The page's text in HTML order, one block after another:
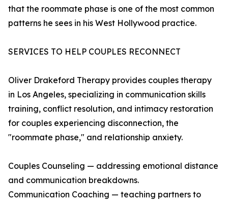
that the roommate phase is one of the most common
patterns he sees in his West Hollywood practice.
SERVICES TO HELP COUPLES RECONNECT
Oliver Drakeford Therapy provides couples therapy
in Los Angeles, specializing in communication skills
training, conflict resolution, and intimacy restoration
for couples experiencing disconnection, the
"roommate phase," and relationship anxiety.
Couples Counseling — addressing emotional distance
and communication breakdowns.
Communication Coaching — teaching partners to